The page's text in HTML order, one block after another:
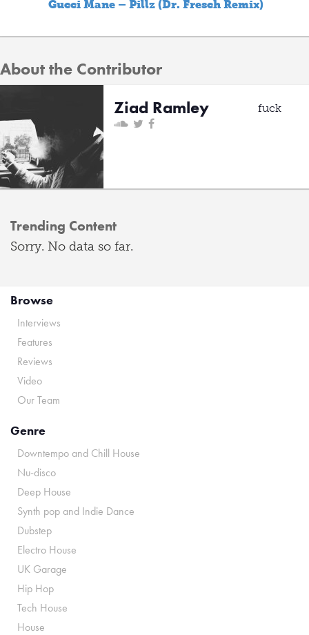
Gucci Mane – Pillz (Dr. Fresch Remix)
About the Contributor
Ziad Ramley
fuck
Trending Content
Sorry. No data so far.
Browse
Interviews
Features
Reviews
Video
Our Team
Genre
Downtempo and Chill House
Nu-disco
Deep House
Synth pop and Indie Dance
Dubstep
Electro House
UK Garage
Hip Hop
Tech House
House